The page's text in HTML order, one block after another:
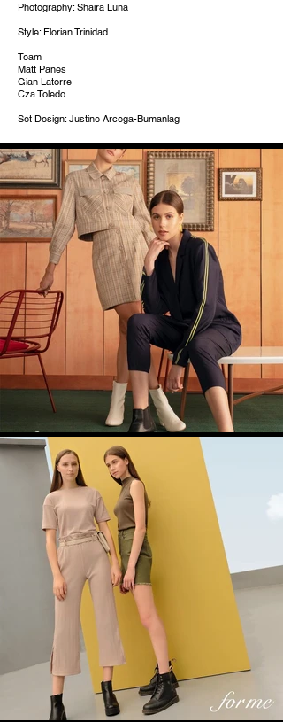
Photography: Shaira Luna
Style: Florian Trinidad
Team
Matt Panes
Gian Latorre
Cza Toledo
Set Design: Justine Arcega-Bumanlag